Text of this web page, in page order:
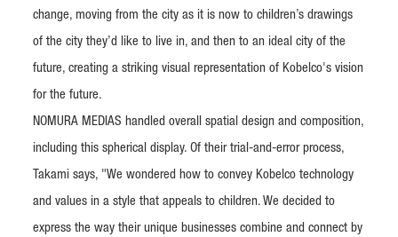
change, moving from the city as it is now to children’s drawings
of the city they’d like to live in, and then to an ideal city of the
future, creating a striking visual representation of Kobelco's vision
for the future.
NOMURA MEDIAS handled overall spatial design and composition,
including this spherical display. Of their trial-and-error process,
Takami says, "We wondered how to convey Kobelco technology
and values in a style that appeals to children. We decided to
express the way their unique businesses combine and connect by